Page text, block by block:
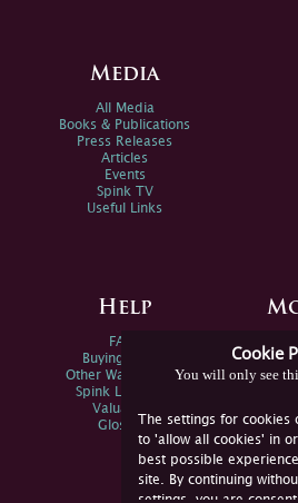
Cookie
You will only see
The settings for
to 'allow all cookies' in
best possible
site. By continuing
settings, you are
Media
All Media
Books & Publications
Press Releases
Articles
Events
Spink TV
Useful Links
Help
FAQs
Buying Online
Other Ways To Sell
Spink Live Help
Valuations
Glossary